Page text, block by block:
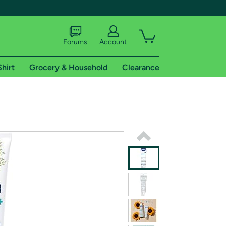
shipping addresses.
of Amazon Prime
Forums Account
Grocery & Household Clearance